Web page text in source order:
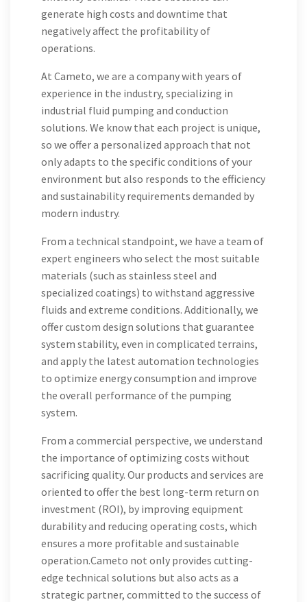
generate high costs and downtime that
negatively affect the profitability of
operations.
At Cameto, we are a company with years of
experience in the industry, specializing in
industrial fluid pumping and conduction
solutions. We know that each project is unique,
so we offer a personalized approach that not
only adapts to the specific conditions of your
environment but also responds to the efficiency
and sustainability requirements demanded by
modern industry.
From a technical standpoint, we have a team of
expert engineers who select the most suitable
materials (such as stainless steel and
specialized coatings) to withstand aggressive
fluids and extreme conditions. Additionally, we
offer custom design solutions that guarantee
system stability, even in complicated terrains,
and apply the latest automation technologies
to optimize energy consumption and improve
the overall performance of the pumping
system.
From a commercial perspective, we understand
the importance of optimizing costs without
sacrificing quality. Our products and services are
oriented to offer the best long-term return on
investment (ROI), by improving equipment
durability and reducing operating costs, which
ensures a more profitable and sustainable
operation.Cameto not only provides cutting-
edge technical solutions but also acts as a
strategic partner, committed to the success of